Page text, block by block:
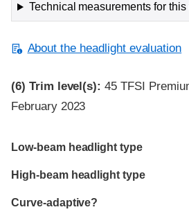
Technical measurements for this
About the headlight evaluation
(6) Trim level(s): 45 TFSI
February 2023
Evaluation criteria
Rating
Low-beam headlight type
High-beam headlight type
Curve-adaptive?